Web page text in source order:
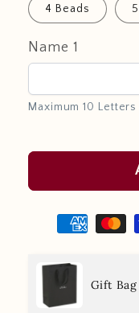
4 Beads
Name 1
Maximum 10 Letters
Gift Bag